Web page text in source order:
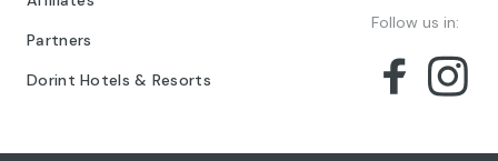
Partners
Dorint Hotels & Resorts
Follow us in: